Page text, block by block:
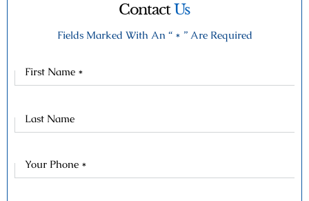
ContactUs
Fields Marked With An “ * ” Are Required